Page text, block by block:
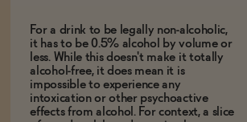
For a drink to be legally non-alcoholic,
it has to be 0.5% alcohol by volume or
less. While this doesn't make it totally
alcohol-free, it does mean it is
impossible to experience any
intoxication or other psychoactive
effects from alcohol. For context, a slice